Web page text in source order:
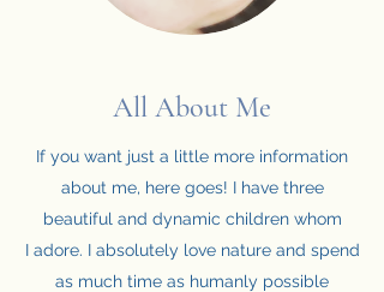
All About Me
If you want just a little more information
about me, here goes! I have three
beautiful and dynamic children whom
I adore. I absolutely love nature and spend
as much time as humanly possible